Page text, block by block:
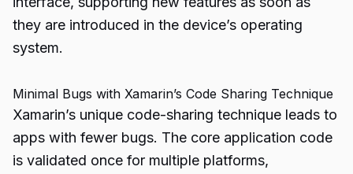
they are introduced in the device’s operating
system.
Minimal Bugs with Xamarin’s Code Sharing Technique
Xamarin’s unique code-sharing technique leads to
apps with fewer bugs. The core application code
is validated once for multiple platforms,